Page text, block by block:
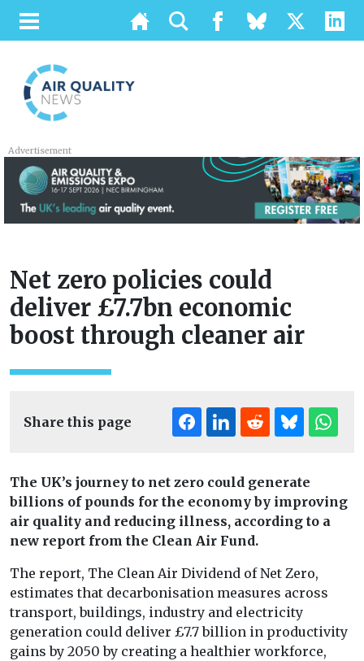
Advertisement
Net zero policies could
deliver £7.7bn economic
boost through cleaner air
Share this page
The UK’s journey to net zero could generate
billions of pounds for the economy by improving
air quality and reducing illness, according to a
new report from the Clean Air Fund.
The report, The Clean Air Dividend of Net Zero,
estimates that decarbonisation measures across
transport, buildings, industry and electricity
generation could deliver £7.7 billion in productivity
gains by 2050 by creating a healthier workforce,